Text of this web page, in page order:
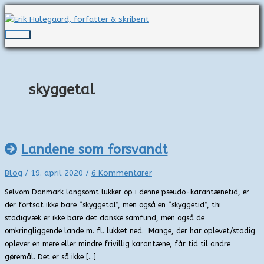
til
indholdet
Hovedmenu
skyggetal
Landene som forsvandt
Blog / 19. april 2020 / 6 Kommentarer
Selvom Danmark langsomt lukker op i denne pseudo-karantænetid, er
der fortsat ikke bare “skyggetal”, men også en “skyggetid”, thi
stadigvæk er ikke bare det danske samfund, men også de
omkringliggende lande m. fl. lukket ned. Mange, der har oplevet/stadig
oplever en mere eller mindre frivillig karantæne, får tid til andre
gøremål. Det er så ikke […]